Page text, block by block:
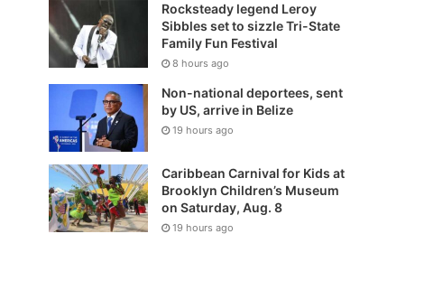
Rocksteady legend Leroy
Sibbles set to sizzle Tri-State
Family Fun Festival
8 hours ago
Non-national deportees, sent
by US, arrive in Belize
19 hours ago
Caribbean Carnival for Kids at
Brooklyn Children’s Museum
on Saturday, Aug. 8
19 hours ago